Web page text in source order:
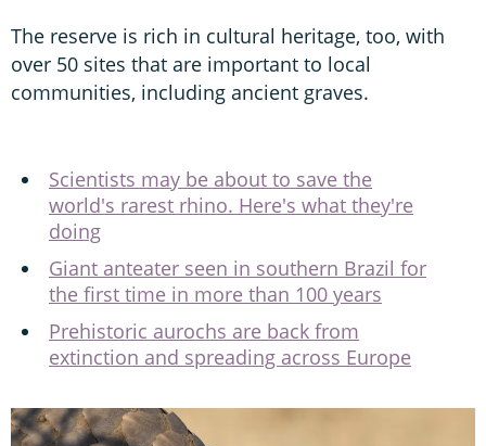
The reserve is rich in cultural heritage, too, with
over 50 sites that are important to local
communities, including ancient graves.
Scientists may be about to save the
world's rarest rhino. Here's what they're
doing
Giant anteater seen in southern Brazil for
the first time in more than 100 years
Prehistoric aurochs are back from
extinction and spreading across Europe